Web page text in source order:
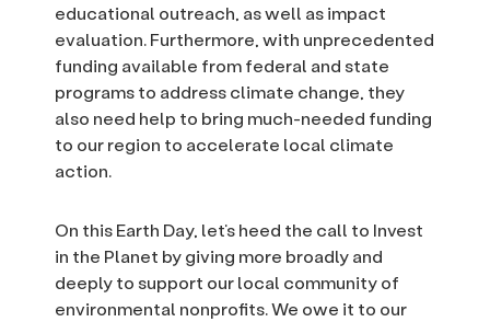
educational outreach, as well as impact
evaluation. Furthermore, with unprecedented
funding available from federal and state
programs to address climate change, they
also need help to bring much-needed funding
to our region to accelerate local climate
action.
On this Earth Day, let’s heed the call to Invest
in the Planet by giving more broadly and
deeply to support our local community of
environmental nonprofits. We owe it to our